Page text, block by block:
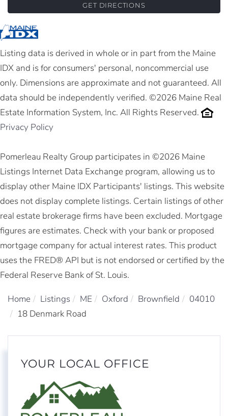
GET DIRECTIONS
Listing data is derived in whole or in part from the Maine
IDX and is for consumers' personal, noncommercial use
only. Dimensions are approximate and not guaranteed. All
data should be independently verified. ©2026 Maine Real
Estate Information System, Inc. All Rights Reserved.
Privacy Policy
Pomerleau Realty Group participates in ©2026 Maine
Listings Internet Data Exchange program, allowing us to
display other Maine IDX Participants' listings. This website
does not display complete listings. Certain listings of other
real estate brokerage firms have been excluded. Mortgage
figures are estimates. Check with your bank or proposed
mortgage company for actual interest rates. This product
uses the FRED® API but is not endorsed or certified by the
Federal Reserve Bank of St. Louis.
Home Listings ME Oxford Brownfield
04010
18 Denmark Road
YOUR LOCAL OFFICE